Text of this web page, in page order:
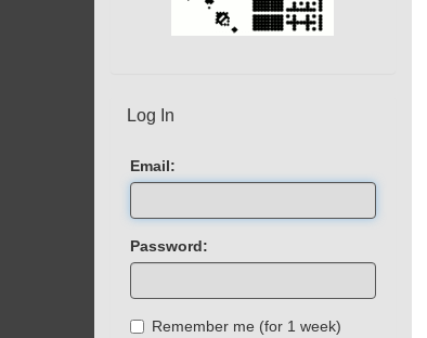
Log In
Email:
Password:
Remember me (for 1 week)